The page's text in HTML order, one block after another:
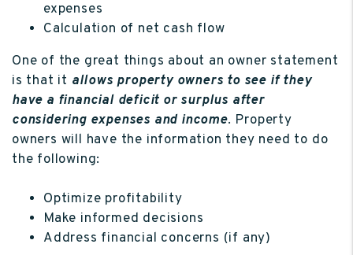
expenses
Calculation of net cash flow
One of the great things about an owner statement
is that it allows property owners to see if they
have a financial deficit or surplus after
considering expenses and income. Property
owners will have the information they need to do
the following:
Optimize profitability
Make informed decisions
Address financial concerns (if any)